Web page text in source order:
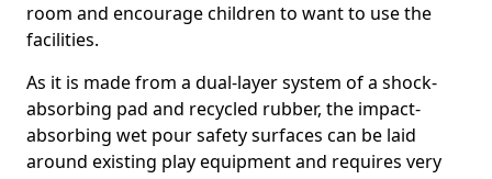
room and encourage children to want to use the
facilities.
As it is made from a dual-layer system of a shock-
absorbing pad and recycled rubber, the impact-
absorbing wet pour safety surfaces can be laid
around existing play equipment and requires very